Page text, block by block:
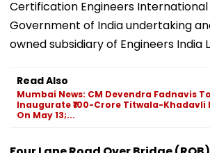
Certification Engineers International
Government of India undertaking
owned subsidiary of Engineers India
Read Also
Mumbai News: CM Devendra Fadnavis To
Inaugurate ₹100-Crore Titwala-Khadavli
On May 13;...